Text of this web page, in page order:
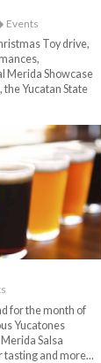
Events
Toy drive,
Merida Showcase
the Yucatan State
for the month of
Yucatones
Salsa
tasting and more...